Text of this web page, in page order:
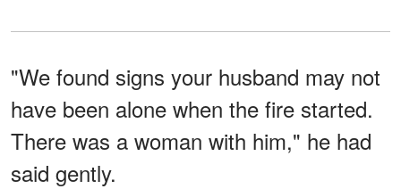
"We found signs your husband may not
have been alone when the fire started.
There was a woman with him," he had
said gently.